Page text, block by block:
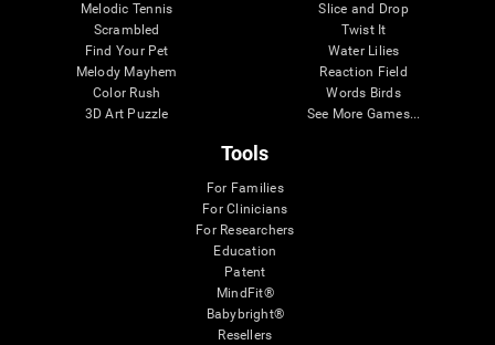
Melodic Tennis
Scrambled
Find Your Pet
Melody Mayhem
Color Rush
3D Art Puzzle
Slice and Drop
Twist It
Water Lilies
Reaction Field
Words Birds
See More Games...
Tools
For Families
For Clinicians
For Researchers
Education
Patent
MindFit®
Babybright®
Resellers